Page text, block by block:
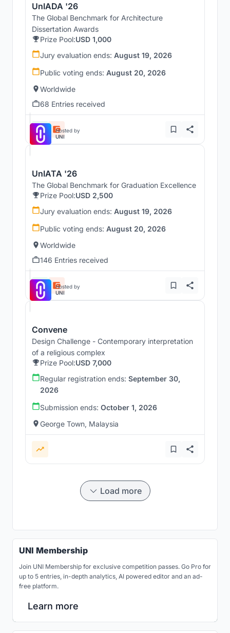
UnIADA '26
The Global Benchmark for Architecture
Dissertation Awards
Prize Pool:USD 1,000
Jury evaluation ends: August 19, 2026
Public voting ends: August 20, 2026
Worldwide
68 Entries received
Hosted by
UNI
UnIATA '26
The Global Benchmark for Graduation Excellence
Prize Pool:USD 2,500
Jury evaluation ends: August 19, 2026
Public voting ends: August 20, 2026
Worldwide
146 Entries received
Hosted by
UNI
Convene
Design Challenge - Contemporary interpretation
of a religious complex
Prize Pool:USD 7,000
Regular registration ends: September 30,
2026
Submission ends: October 1, 2026
George Town, Malaysia
Load more
UNI Membership
Join UNI Membership for exclusive competition passes. Go Pro for
up to 5 entries, in-depth analytics, AI powered editor and an ad-
free platform.
Learn more